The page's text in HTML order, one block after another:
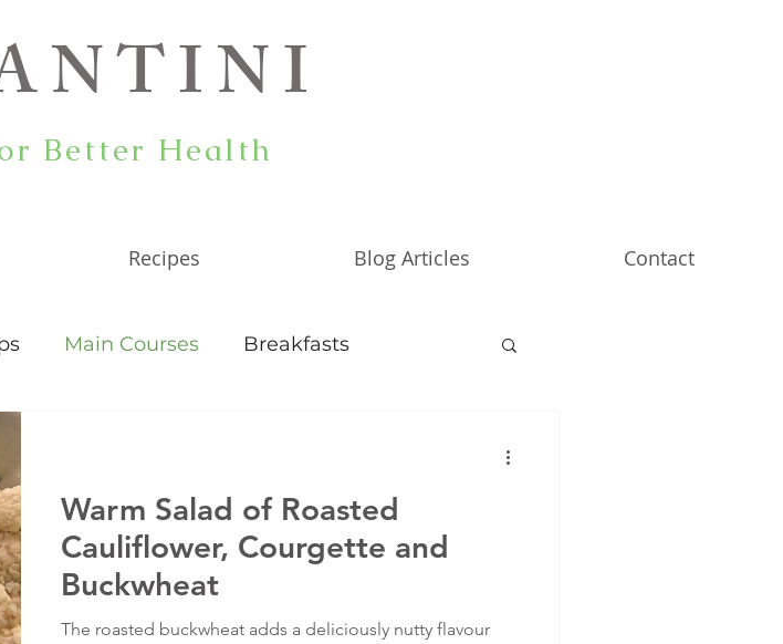
Better Health
Recipes Blog Articles Contact
Main Courses Breakfasts
Warm Salad of Roasted
Cauliflower, Courgette and
Buckwheat
The roasted buckwheat adds a deliciously nutty flavour